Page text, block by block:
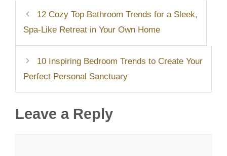
12 Cozy Top Bathroom Trends for a Sleek,
Spa-Like Retreat in Your Own Home
10 Inspiring Bedroom Trends to Create Your
Perfect Personal Sanctuary
Leave a Reply